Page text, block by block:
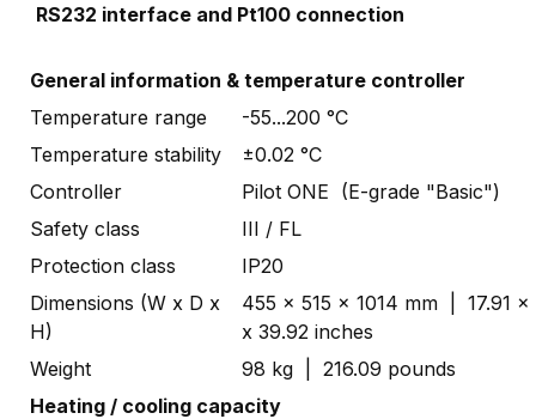
RS232 interface and Pt100 connection
General information & temperature controller
Temperature range
-55...200 °C
Temperature stability
±0.02 °C
Controller
Pilot ONE (E-grade "Basic")
Safety class
III / FL
Protection class
IP20
Dimensions (W x D x
H)
455 x 515 x 1014 mm | 17.91 x
x 39.92 inches
Weight
98 kg | 216.09 pounds
Heating / cooling capacity